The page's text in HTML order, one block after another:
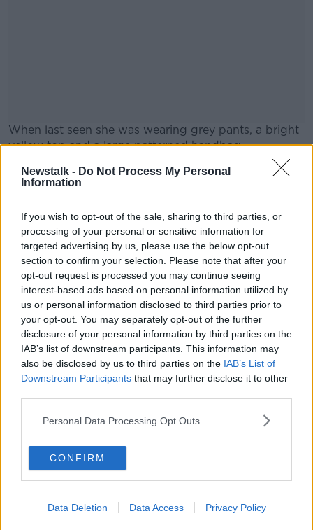
Newstalk - Do Not Process My Personal
Information
If you wish to opt-out of the sale, sharing to third parties, or
processing of your personal or sensitive information for
targeted advertising by us, please use the below opt-out
section to confirm your selection. Please note that after your
opt-out request is processed you may continue seeing
interest-based ads based on personal information utilized by
us or personal information disclosed to third parties prior to
your opt-out. You may separately opt-out of the further
disclosure of your personal information by third parties on the
IAB’s list of downstream participants. This information may
also be disclosed by us to third parties on the IAB’s List of
Downstream Participants that may further disclose it to other
Personal Data Processing Opt Outs
CONFIRM
Data Deletion Data Access Privacy Policy
When last seen she was wearing grey pants, a bright
yellow top and a large patterned handbag.
#AD
Learn more
Anyone who has seen her or can help find her is
asked to contact Gardaí.
SHARE THIS ARTICLE
LEAMLARA MARY ELLEN O’DONNELL
MIDLETON MISSING
Most Popular
Amanda Knox: Thousands of
signatures on petition to axe
comedy show
Belfast Fleadh Cheoil food vendor
song